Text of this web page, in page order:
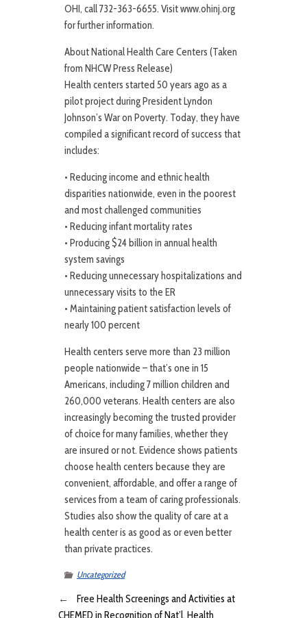
OHI, call 732-363-6655. Visit www.ohinj.org
for further information.
About National Health Care Centers (Taken
from NHCW Press Release)
Health centers started 50 years ago as a
pilot project during President Lyndon
Johnson’s War on Poverty. Today, they have
compiled a significant record of success that
includes:
• Reducing income and ethnic health
disparities nationwide, even in the poorest
and most challenged communities
• Reducing infant mortality rates
• Producing $24 billion in annual health
system savings
• Reducing unnecessary hospitalizations and
unnecessary visits to the ER
• Maintaining patient satisfaction levels of
nearly 100 percent
Health centers serve more than 23 million
people nationwide – that’s one in 15
Americans, including 7 million children and
260,000 veterans. Health centers are also
increasingly becoming the trusted provider
of choice for many families, whether they
are insured or not. Evidence shows patients
choose health centers because they are
convenient, affordable, and offer a range of
services from a team of caring professionals.
Studies also show the quality of care at a
health center is as good as or even better
than private practices.
Uncategorized
←
Free Health Screenings and Activities at
CHEMED in Recognition of Nat’l. Health